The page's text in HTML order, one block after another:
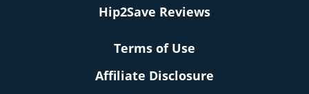
Hip2Save Reviews
Terms of Use
Affiliate Disclosure